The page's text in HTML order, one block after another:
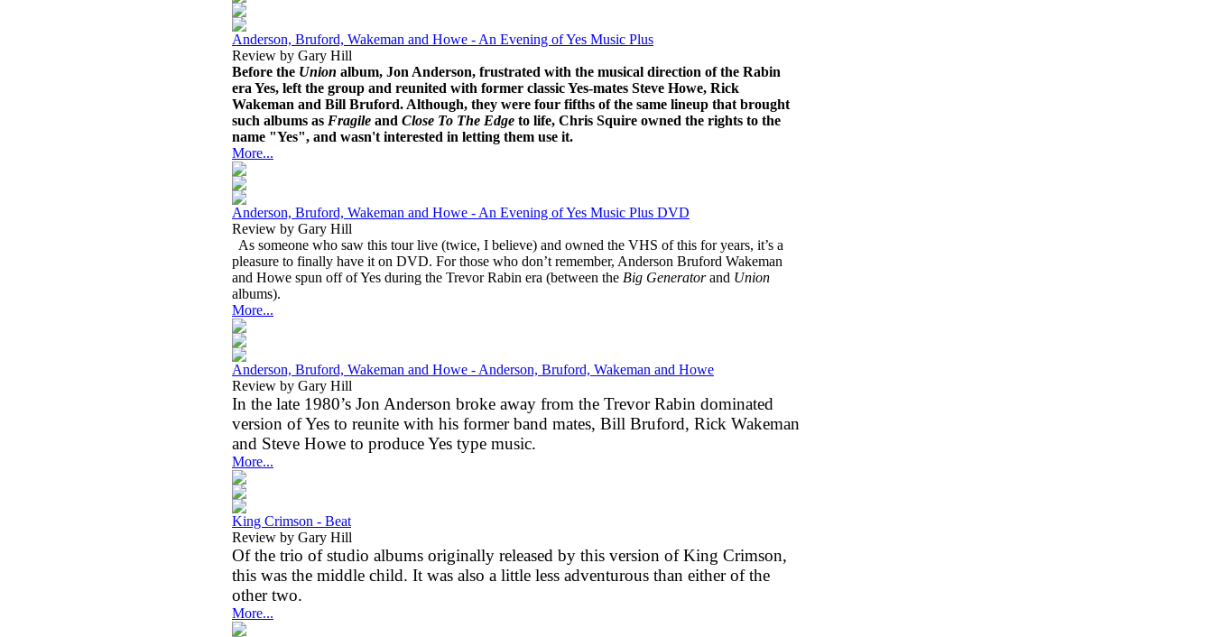
Anderson, Bruford, Wakeman and Howe - An Evening of Yes Music Plus
Review by Gary Hill
Before the Union album, Jon Anderson, frustrated with the musical direction of the Rabin
era Yes, left the group and reunited with former classic Yes-mates Steve Howe, Rick
Wakeman and Bill Bruford. Although, they were four fifths of the same lineup that brought
such albums as Fragile and Close To The Edge to life, Chris Squire owned the rights to the
name "Yes", and wasn't interested in letting them use it.
More...
Anderson, Bruford, Wakeman and Howe - An Evening of Yes Music Plus DVD
Review by Gary Hill
As someone who saw this tour live (twice, I believe) and owned the VHS of this for years, it’s a
pleasure to finally have it on DVD. For those who don’t remember, Anderson Bruford Wakeman
and Howe spun off of Yes during the Trevor Rabin era (between the Big Generatorand Union
albums).
More...
Anderson, Bruford, Wakeman and Howe - Anderson, Bruford, Wakeman and Howe
Review by Gary Hill
In the late 1980’s Jon Anderson broke away from the Trevor Rabin dominated
version of Yes to reunite with his former band mates, Bill Bruford, Rick Wakeman
and Steve Howe to produce Yes type music.
More...
King Crimson - Beat
Review by Gary Hill
Of the trio of studio albums originally released by this version of King Crimson,
this was the middle child. It was also a little less adventurous than either of the
other two.
More...